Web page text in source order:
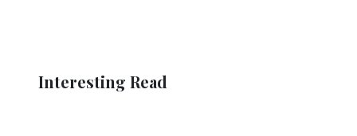
Interesting Read